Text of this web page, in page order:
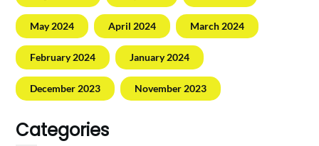
May 2024 April 2024 March 2024
February 2024 January 2024
December 2023 November 2023
Categories